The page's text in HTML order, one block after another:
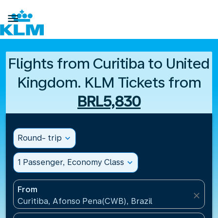

Flights from Curitiba to United
Kingdom. KLM Tickets from
BRL5,830
Round- trip expand_more
1 Passenger, Economy Class expand_more
From
Curitiba, Afonso Pena(CWB), Brazil
close